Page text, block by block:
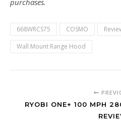
668WRCS75 COSMO
Wall Mount Range Hood
RYOBI ONE+ 100 MPH